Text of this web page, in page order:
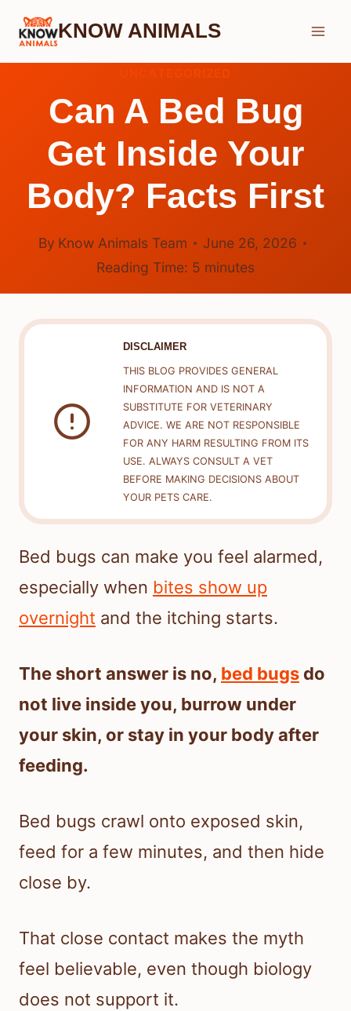
Skip
KNOW ANIMALS
Can A Bed Bug
Get Inside Your
Body? Facts First
By Know Animals Team
June 26, 2026
Reading Time: 5 minutes
DISCLAIMER
THIS BLOG PROVIDES GENERAL
INFORMATION AND IS NOT A
SUBSTITUTE FOR VETERINARY
ADVICE. WE ARE NOT RESPONSIBLE
FOR ANY HARM RESULTING FROM ITS
USE. ALWAYS CONSULT A VET
BEFORE MAKING DECISIONS ABOUT
YOUR PETS CARE.
Bed bugs can make you feel alarmed,
especially when bites show up
overnight and the itching starts.
The short answer is no, bed bugs do
not live inside you, burrow under
your skin, or stay in your body after
feeding.
Bed bugs crawl onto exposed skin,
feed for a few minutes, and then hide
close by.
That close contact makes the myth
feel believable, even though biology
does not support it.